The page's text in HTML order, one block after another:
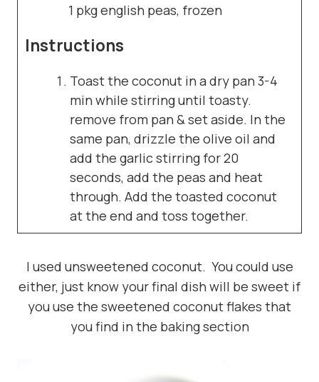
1 pkg english peas, frozen
Instructions
Toast the coconut in a dry pan 3-4
min while stirring until toasty.
remove from pan & set aside. In the
same pan, drizzle the olive oil and
add the garlic stirring for 20
seconds, add the peas and heat
through. Add the toasted coconut
at the end and toss together.
I used unsweetened coconut. You could use
either, just know your final dish will be sweet if
you use the sweetened coconut flakes that
you find in the baking section